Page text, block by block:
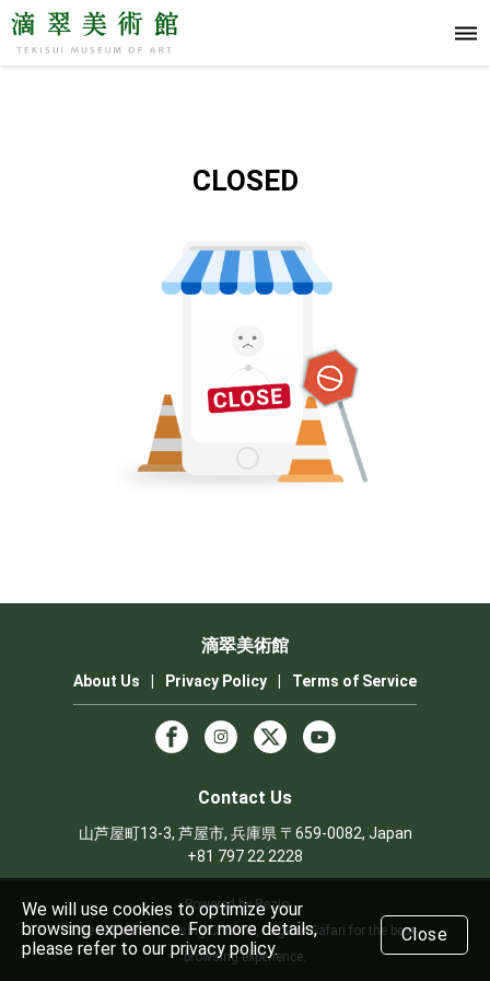
CLOSED
滴翠美術館
About Us Privacy Policy Terms of Service
Contact Us
山芦屋町13-3, 芦屋市, 兵庫県 〒659-0082, Japan
+81 797 22 2228
Powered by Rezio
We recommend using Chrome, Edge or Safari for the best
browsing experience.
We will use cookies to optimize your
browsing experience. For more details,
please refer to our privacy policy.
Close